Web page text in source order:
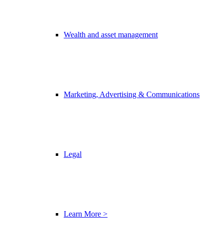
Wealth and asset management
Marketing, Advertising & Communications
Legal
Learn More >